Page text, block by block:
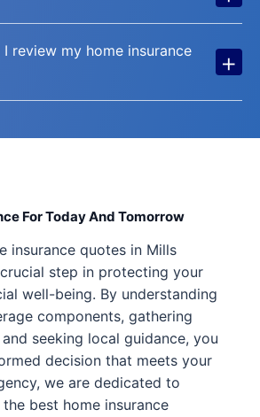
review my home insurance
+
For Today And Tomorrow
insurance quotes in Mills
step in protecting your
well-being. By understanding
components, gathering
seeking local guidance, you
decision that meets your
we are dedicated to
best home insurance